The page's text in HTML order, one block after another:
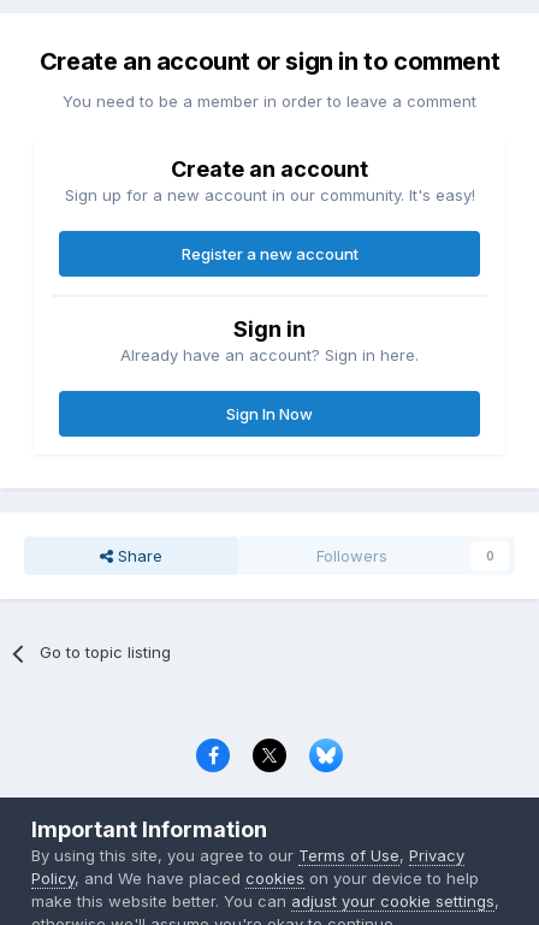
Create an account or sign in to comment
You need to be a member in order to leave a comment
Create an account
Sign up for a new account in our community. It's easy!
Register a new account
Sign in
Already have an account? Sign in here.
Sign In Now
Share Followers 0
Go to topic listing
Copyright © 2000-2026 CombatACE.com
Powered by Invision Community
Important Information
By using this site, you agree to our Terms of Use,Privacy
Policy, and We have placedcookies on your device to help
make this website better. You can adjust your cookie settings,